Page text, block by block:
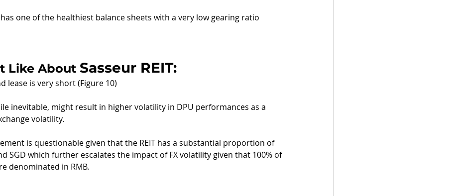
has one of the healthiest balance sheets with a very low gearing ratio
Like About Sasseur REIT:
lease is very short (Figure 10)
inevitable, might result in higher volatility in DPU performances as a
volatility.
is questionable given that the REIT has a substantial proportion of
SGD which further escalates the impact of FX volatility given that 100% of
denominated in RMB.